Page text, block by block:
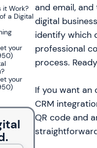
it Work?
a Digital
your
your
and email,
digital
identify which
professional
process.
If you want an
CRM
QR code and